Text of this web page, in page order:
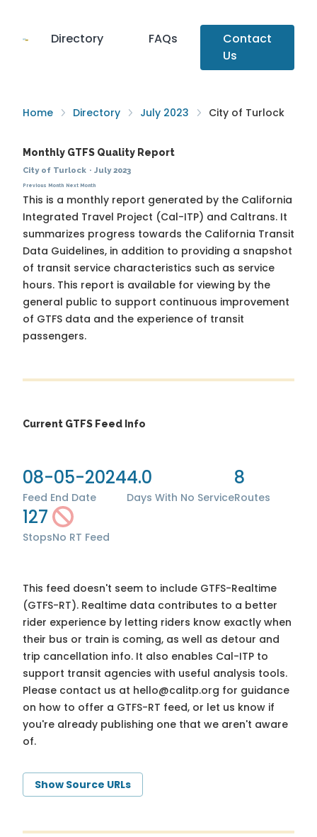
Directory FAQs
Contact
Us
Home Directory July 2023 City of Turlock
Monthly GTFS Quality Report
City of Turlock · July 2023
Previous Month Next Month
This is a monthly report generated by the California
Integrated Travel Project (Cal-ITP) and Caltrans. It
summarizes progress towards the California Transit
Data Guidelines, in addition to providing a snapshot
of transit service characteristics such as service
hours. This report is available for viewing by the
general public to support continuous improvement
of GTFS data and the experience of transit
passengers.
Current GTFS Feed Info
08-05-2024
Feed End Date
4.0
Days With No Service
8
Routes
127
StopsNo RT Feed
This feed doesn't seem to include GTFS-Realtime
(GTFS-RT). Realtime data contributes to a better
rider experience by letting riders know exactly when
their bus or train is coming, as well as detour and
trip cancellation info. It also enables Cal-ITP to
support transit agencies with useful analysis tools.
Please contact us at hello@calitp.org for guidance
on how to offer a GTFS-RT feed, or let us know if
you're already publishing one that we aren't aware
of.
Show Source URLs